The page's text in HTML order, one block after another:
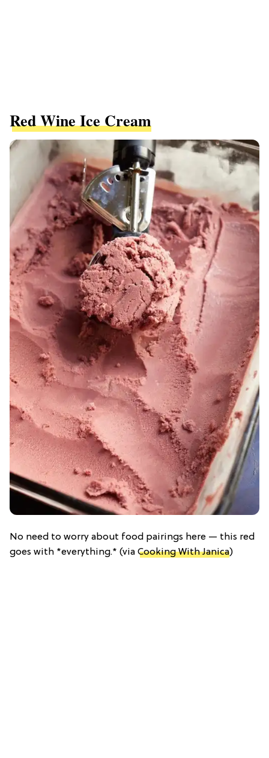
Red Wine Ice Cream
No need to worry about food pairings here — this red
goes with *everything.* (via Cooking With Janica)